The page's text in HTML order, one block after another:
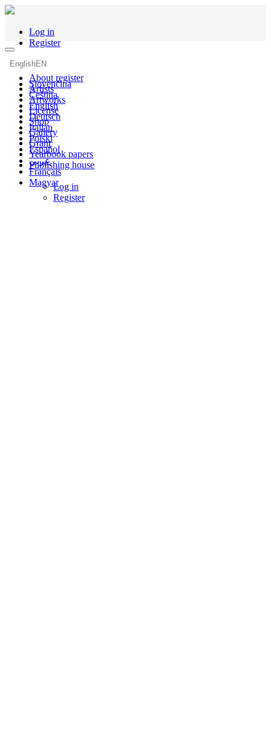
Log in
Register
EnglishEN
Slovenčina
Čeština
English
Deutsch
Italian
Polski
Español
عربي
Français
Magyar
About register
Artists
Artworks
License
Shop
Gallery
Grant
Yearbook papers
Publishing house
Log in
Register